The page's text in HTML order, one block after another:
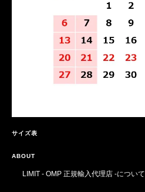
サイズ表
ABOUT
LIMIT - OMP 正規輸入代理店 -について